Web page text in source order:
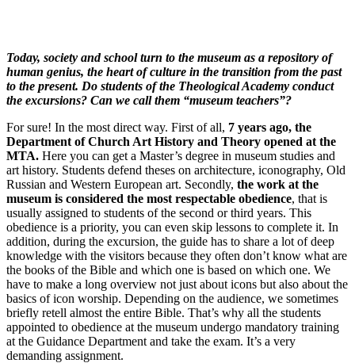
Today, society and school turn to the museum as a repository of
human genius, the heart of culture in the transition from the past
to the present. Do students of the Theological Academy conduct
the excursions? Can we call them “museum teachers”?
For sure! In the most direct way. First of all, 7 years ago, the
Department of Church Art History and Theory opened at the
MTA. Here you can get a Master’s degree in museum studies and
art history. Students defend theses on architecture, iconography, Old
Russian and Western European art. Secondly, the work at the
museum is considered the most respectable obedience, that is
usually assigned to students of the second or third years. This
obedience is a priority, you can even skip lessons to complete it. In
addition, during the excursion, the guide has to share a lot of deep
knowledge with the visitors because they often don’t know what are
the books of the Bible and which one is based on which one. We
have to make a long overview not just about icons but also about the
basics of icon worship. Depending on the audience, we sometimes
briefly retell almost the entire Bible. That’s why all the students
appointed to obedience at the museum undergo mandatory training
at the Guidance Department and take the exam. It’s a very
demanding assignment.